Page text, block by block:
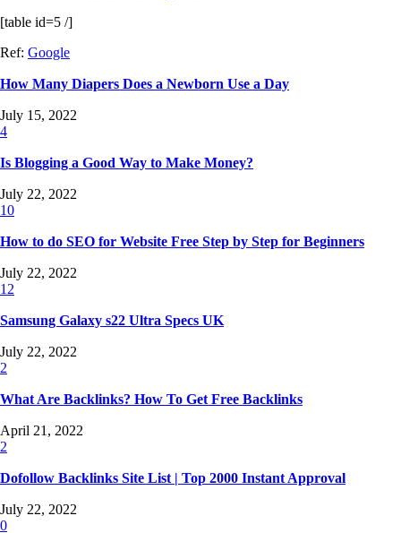
[table id=5 /]
Ref: Google
How Many Diapers Does a Newborn Use a Day
July 15, 2022
4
Is Blogging a Good Way to Make Money?
July 22, 2022
10
How to do SEO for Website Free Step by Step for Beginners
July 22, 2022
12
Samsung Galaxy s22 Ultra Specs UK
July 22, 2022
2
What Are Backlinks? How To Get Free Backlinks
April 21, 2022
2
Dofollow Backlinks Site List | Top 2000 Instant Approval
July 22, 2022
0